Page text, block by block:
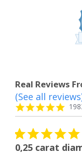
Real Reviews
Reviews
carousel
4.8
star
(See all
5.0
star
rating
08/04/26
studs